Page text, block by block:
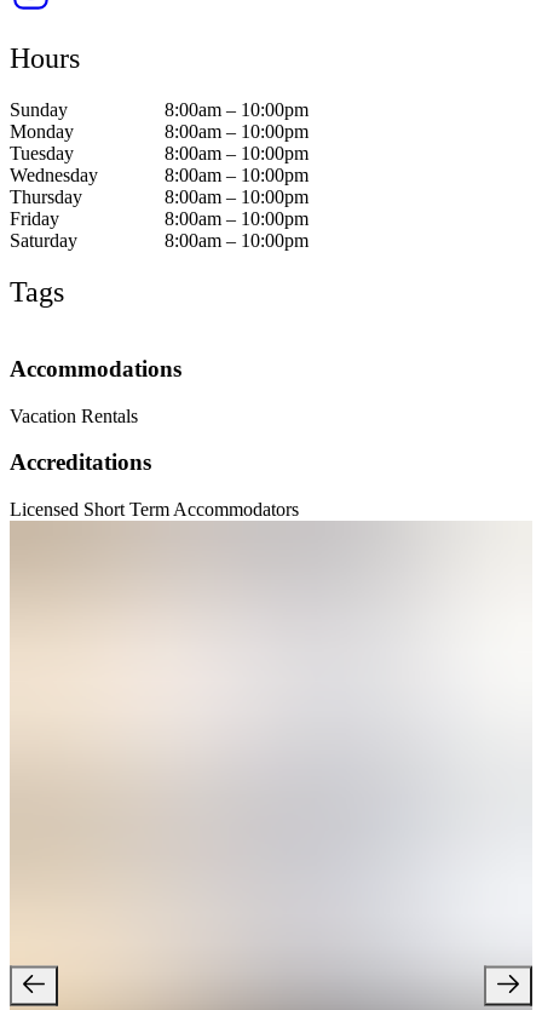
Hours
Sunday
8:00am – 10:00pm
Monday
8:00am – 10:00pm
Tuesday
8:00am – 10:00pm
Wednesday
8:00am – 10:00pm
Thursday
8:00am – 10:00pm
Friday
8:00am – 10:00pm
Saturday
8:00am – 10:00pm
Tags
Accommodations
Vacation Rentals
Accreditations
Licensed Short Term Accommodators